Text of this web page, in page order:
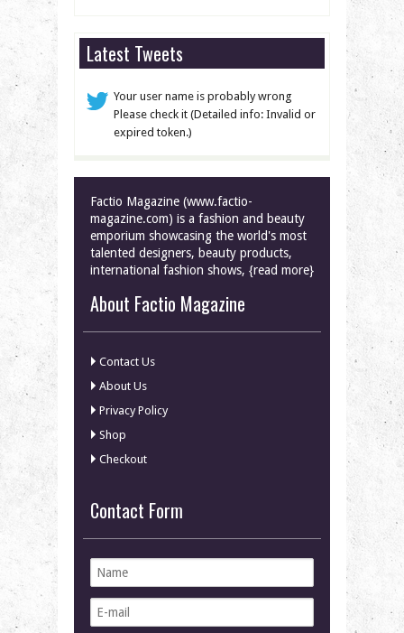
Latest Tweets
Your user name is probably wrong
Please check it (Detailed info: Invalid or
expired token.)
Factio Magazine (www.factio-
magazine.com) is a fashion and beauty
emporium showcasing the world's most
talented designers, beauty products,
international fashion shows, {read more}
About Factio Magazine
Contact Us
About Us
Privacy Policy
Shop
Checkout
Contact Form